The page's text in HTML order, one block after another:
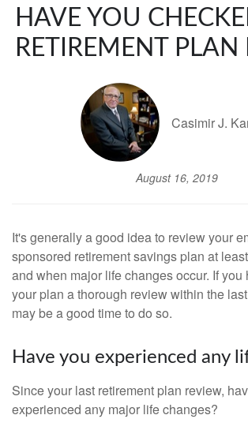
HAVE YOU
RETIREMENT PLAN
Casimir J.
August 16, 2019
It's generally a good idea to review your
sponsored retirement savings plan at
and when major life changes occur. If you
your plan a thorough review within the
may be a good time to do so.
Have you experienced any
Since your last retirement plan review,
experienced any major life changes?